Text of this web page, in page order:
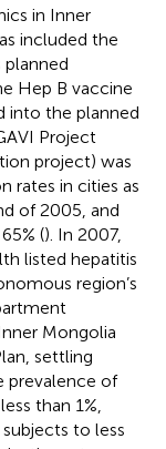
in Inner
included the
planned
Hep B vaccine
into the planned
Project
project) was
rates in cities as
of 2005, and
(). In 2007,
listed hepatitis
region’s
Mongolia
settling
prevalence of
than 1%,
to less